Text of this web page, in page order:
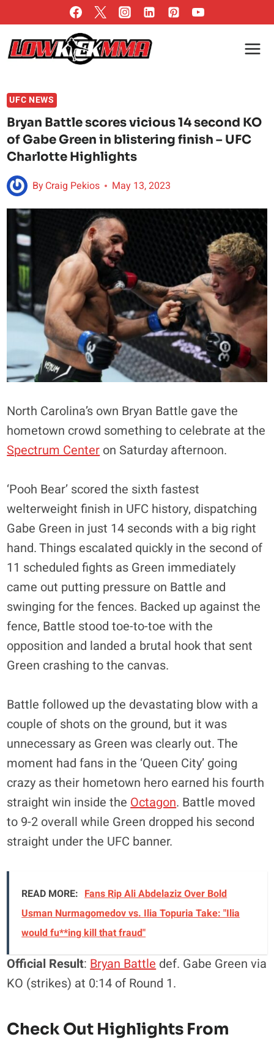
to
content
UFC NEWS
Bryan Battle scores vicious 14 second KO
of Gabe Green in blistering finish – UFC
Charlotte Highlights
ByCraig Pekios May 13, 2023
North Carolina’s own Bryan Battle gave the
hometown crowd something to celebrate at the
Spectrum Center on Saturday afternoon.
‘Pooh Bear’ scored the sixth fastest
welterweight finish in UFC history, dispatching
Gabe Green in just 14 seconds with a big right
hand. Things escalated quickly in the second of
11 scheduled fights as Green immediately
came out putting pressure on Battle and
swinging for the fences. Backed up against the
fence, Battle stood toe-to-toe with the
opposition and landed a brutal hook that sent
Green crashing to the canvas.
Battle followed up the devastating blow with a
couple of shots on the ground, but it was
unnecessary as Green was clearly out. The
moment had fans in the ‘Queen City’ going
crazy as their hometown hero earned his fourth
straight win inside the Octagon. Battle moved
to 9-2 overall while Green dropped his second
straight under the UFC banner.
READ MORE: Fans Rip Ali Abdelaziz Over Bold
Usman Nurmagomedov vs. Ilia Topuria Take: "Ilia
would fu**ing kill that fraud"
Official Result: Bryan Battle def. Gabe Green via
KO (strikes) at 0:14 of Round 1.
Check Out Highlights From